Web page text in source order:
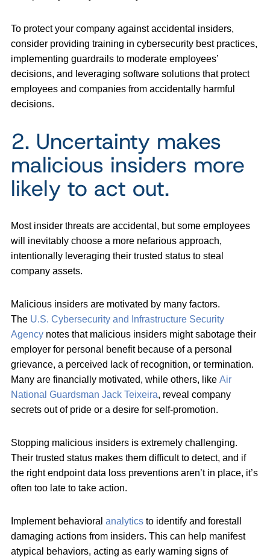
To protect your company against accidental insiders,
consider providing training in cybersecurity best practices,
implementing guardrails to moderate employees’
decisions, and leveraging software solutions that protect
employees and companies from accidentally harmful
decisions.
2. Uncertainty makes
malicious insiders more
likely to act out.
Most insider threats are accidental, but some employees
will inevitably choose a more nefarious approach,
intentionally leveraging their trusted status to steal
company assets.
Malicious insiders are motivated by many factors.
The U.S. Cybersecurity and Infrastructure Security
Agency notes that malicious insiders might sabotage their
employer for personal benefit because of a personal
grievance, a perceived lack of recognition, or termination.
Many are financially motivated, while others, like Air
National Guardsman Jack Teixeira, reveal company
secrets out of pride or a desire for self-promotion.
Stopping malicious insiders is extremely challenging.
Their trusted status makes them difficult to detect, and if
the right endpoint data loss preventions aren’t in place, it’s
often too late to take action.
Implement behavioral analytics to identify and forestall
damaging actions from insiders. This can help manifest
atypical behaviors, acting as early warning signs of